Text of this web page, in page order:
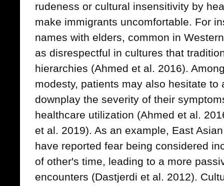
rudeness or cultural insensitivity by
make immigrants uncomfortable. For
names with elders, common in
as disrespectful in cultures that
hierarchies (Ahmed et al. 2016).
modesty, patients may also hesitate
downplay the severity of their
healthcare utilization (Ahmed et al.
et al. 2019). As an example, East
have reported fear being considered
of other's time, leading to a more
encounters (Dastjerdi et al. 2012).